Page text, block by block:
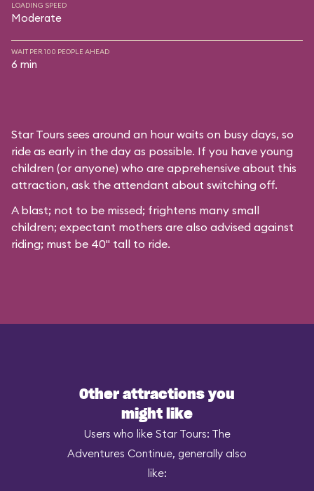
LOADING SPEED
Moderate
WAIT PER 100 PEOPLE AHEAD
6 min
Star Tours sees around an hour waits on busy days, so
ride as early in the day as possible. If you have young
children (or anyone) who are apprehensive about this
attraction, ask the attendant about switching off.
A blast; not to be missed; frightens many small
children; expectant mothers are also advised against
riding; must be 40" tall to ride.
Other attractions you
might like
Users who like Star Tours: The
Adventures Continue, generally also
like: